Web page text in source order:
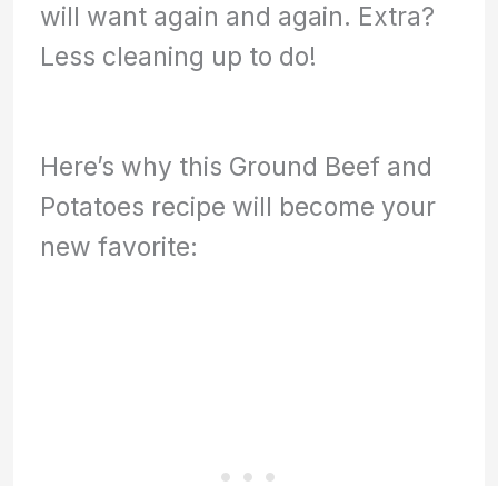
will want again and again. Extra?
Less cleaning up to do!
Here’s why this Ground Beef and
Potatoes recipe will become your
new favorite: